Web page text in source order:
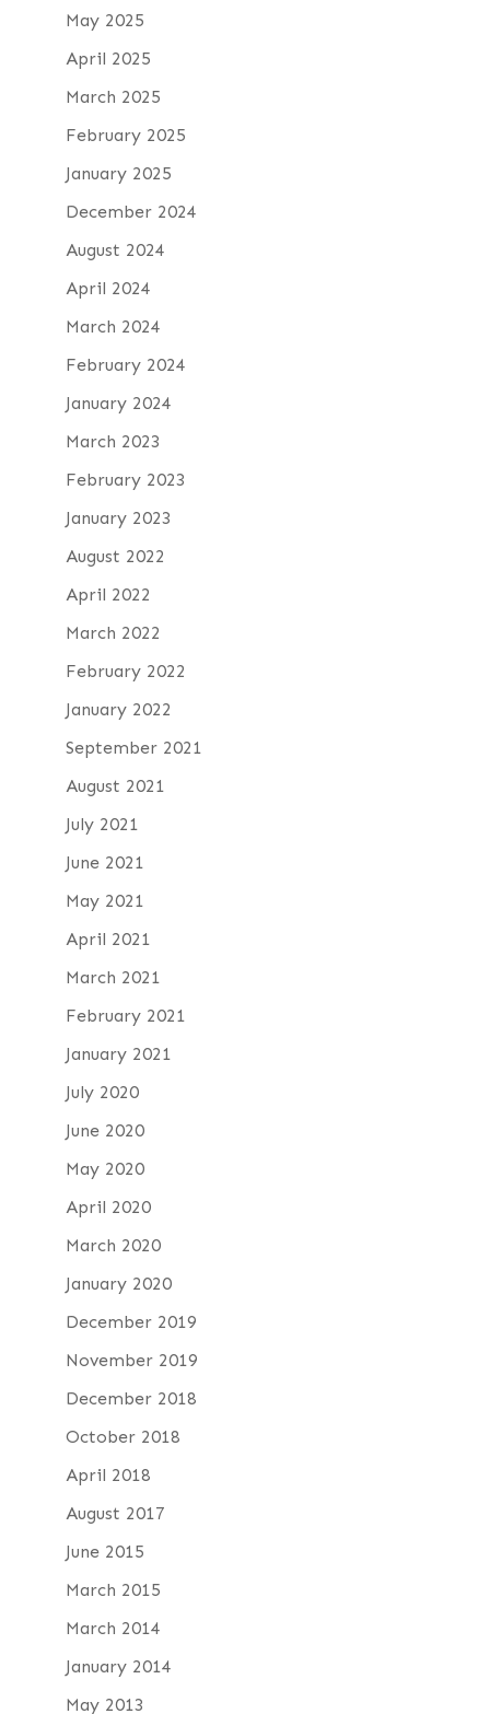
May 2025
April 2025
March 2025
February 2025
January 2025
December 2024
August 2024
April 2024
March 2024
February 2024
January 2024
March 2023
February 2023
January 2023
August 2022
April 2022
March 2022
February 2022
January 2022
September 2021
August 2021
July 2021
June 2021
May 2021
April 2021
March 2021
February 2021
January 2021
July 2020
June 2020
May 2020
April 2020
March 2020
January 2020
December 2019
November 2019
December 2018
October 2018
April 2018
August 2017
June 2015
March 2015
March 2014
January 2014
May 2013